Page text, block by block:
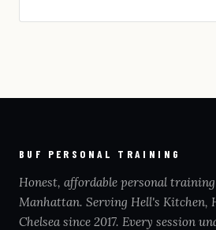
BUF PERSONAL TRAINING
Honest, affordable personal
Manhattan. Serving Hell's Kitchen,
Chelsea since 2017. Every session